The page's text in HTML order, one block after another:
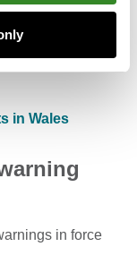
in Wales
in force